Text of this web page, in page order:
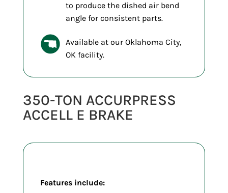
to produce the dished air bend
angle for consistent parts.
Available at our Oklahoma City,
OK facility.
350-TON ACCURPRESS
ACCELL E BRAKE
Features include: